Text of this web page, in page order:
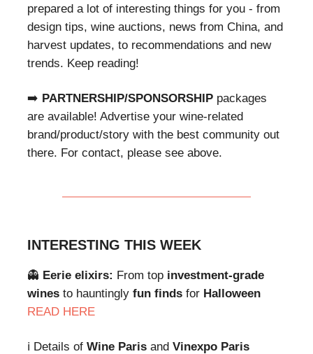
prepared a lot of interesting things for you - from
design tips, wine auctions, news from China, and
harvest updates, to recommendations and new
trends. Keep reading!
➡️ PARTNERSHIP/SPONSORSHIP packages
are available! Advertise your wine-related
brand/product/story with the best community out
there. For contact, please see above.
INTERESTING THIS WEEK
👻 Eerie elixirs: From top investment-grade
wines to hauntingly fun finds for Halloween
READ HERE
ℹ️ Details of Wine Paris and Vinexpo Paris